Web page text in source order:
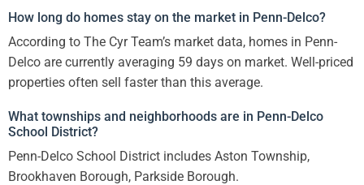
How long do homes stay on the market in Penn-Delco?
According to The Cyr Team’s market data, homes in Penn-
Delco are currently averaging 59 days on market. Well-priced
properties often sell faster than this average.
What townships and neighborhoods are in Penn-Delco
School District?
Penn-Delco School District includes Aston Township,
Brookhaven Borough, Parkside Borough.